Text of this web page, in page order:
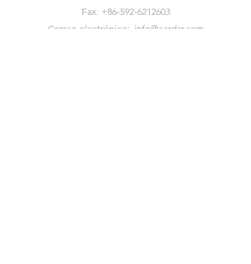
Fax: +86-592-6212603
Correo electrónico: info@aardar.com